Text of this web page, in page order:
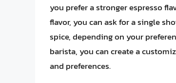
you prefer a stronger espresso
flavor, you can ask for a single
spice, depending on your
barista, you can create a
and preferences.